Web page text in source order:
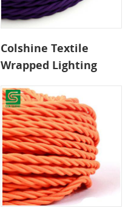
Colshine Textile
Wrapped Lighting
Interior Styling and
Creative Home
Lighting